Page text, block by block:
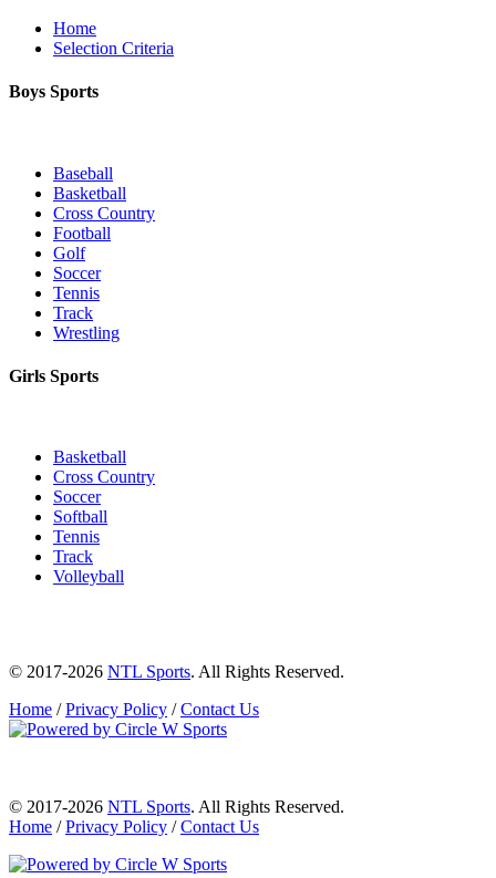
Home
Selection Criteria
Boys Sports
Baseball
Basketball
Cross Country
Football
Golf
Soccer
Tennis
Track
Wrestling
Girls Sports
Basketball
Cross Country
Soccer
Softball
Tennis
Track
Volleyball
© 2017-2026 NTL Sports. All Rights Reserved.
Home /Privacy Policy /Contact Us
© 2017-2026 NTL Sports. All Rights Reserved.
Home /Privacy Policy /Contact Us